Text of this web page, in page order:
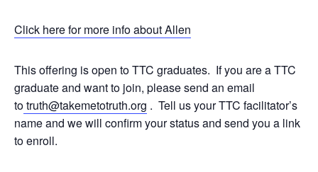
Click here for more info about Allen
This offering is open to TTC graduates. If you are a TTC
graduate and want to join, please send an email
totruth@takemetotruth.org . Tell us your TTC facilitator’s
name and we will confirm your status and send you a link
to enroll.